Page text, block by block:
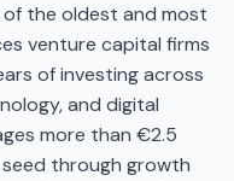
of the oldest and most
venture capital firms
of investing across
and digital
more than €2.5
through growth